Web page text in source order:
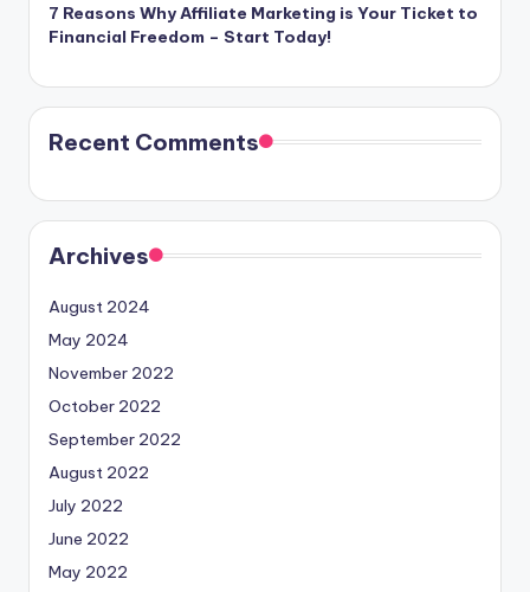
7 Reasons Why Affiliate Marketing is Your Ticket to
Financial Freedom – Start Today!
Recent Comments
Archives
August 2024
May 2024
November 2022
October 2022
September 2022
August 2022
July 2022
June 2022
May 2022